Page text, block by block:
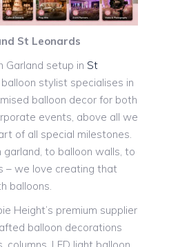
St Leonards
Garland setup in St
balloon stylist specialises in
balloon decor for both
events, above all we
of all special milestones.
garland, to balloon walls, to
– we love creating that
balloons.
Height’s premium supplier
balloon decorations